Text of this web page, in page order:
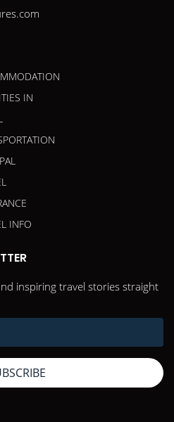
IN
INFO
inspiring travel stories straight